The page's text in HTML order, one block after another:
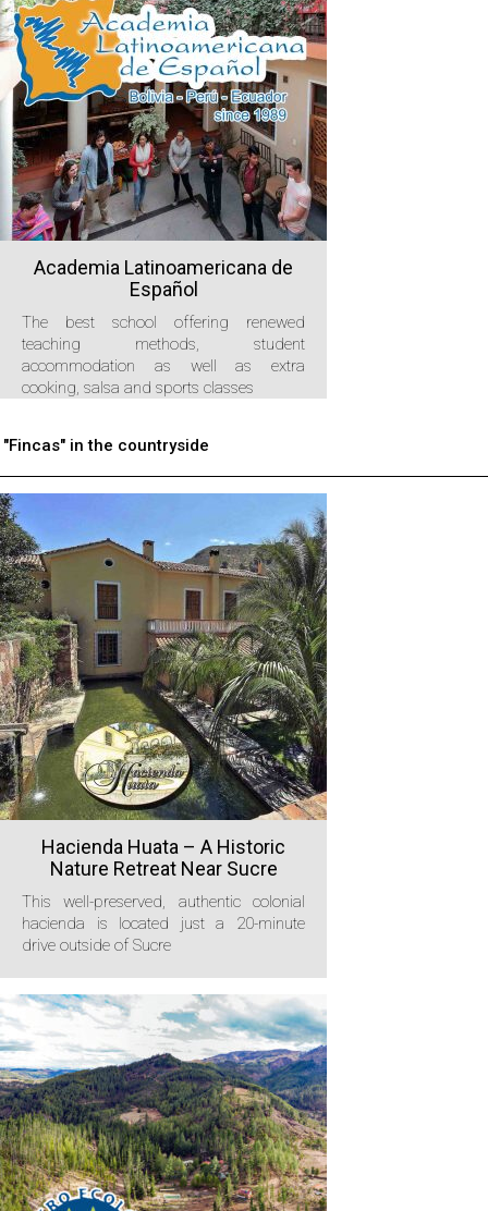
Academia Latinoamericana de
Español
The best school offering renewed
teaching methods, student
accommodation as well as extra
cooking, salsa and sports classes
"Fincas" in the countryside
Hacienda Huata – A Historic
Nature Retreat Near Sucre
This well-preserved, authentic colonial
hacienda is located just a 20-minute
drive outside of Sucre